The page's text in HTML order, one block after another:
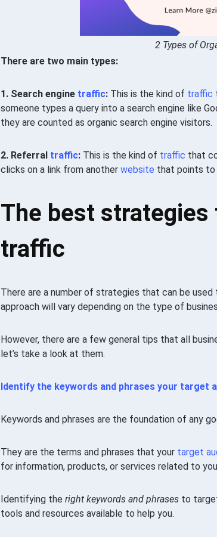
2 Types of
There are two main types:
1. Search engine traffic: This is the kind of traffic
someone types a query into a search engine like
they are counted as organic search engine visitors.
2. Referral traffic: This is the kind of traffic that
clicks on a link from another website that points to
The best
traffic
There are a number of strategies that can be
approach will vary depending on the type of
However, there are a few general tips that all
let’s take a look at them.
Identify the keywords and phrases your target
Keywords and phrases are the foundation of any
They are the terms and phrases that your target
for information, products, or services related to
Identifying the right keywords and phrasesto target
tools and resources available to help you.